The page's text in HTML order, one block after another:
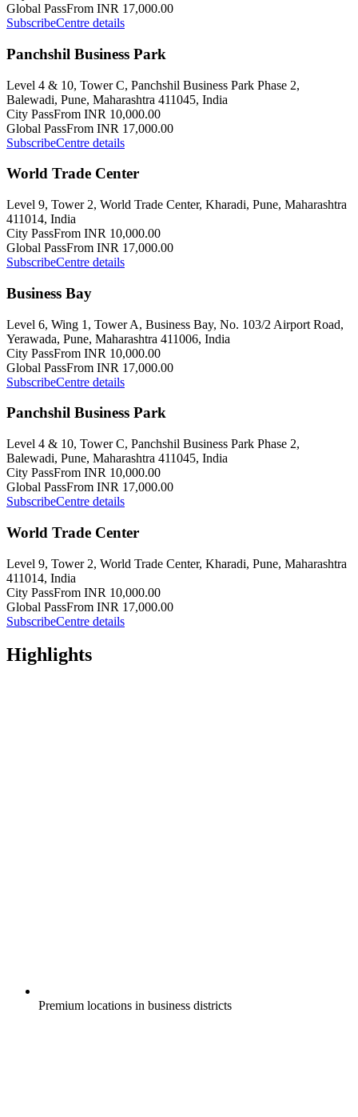
Global PassFrom INR 17,000.00
SubscribeCentre details
Panchshil Business Park
Level 4 & 10, Tower C, Panchshil Business Park Phase 2,
Balewadi, Pune, Maharashtra 411045, India
City PassFrom INR 10,000.00
Global PassFrom INR 17,000.00
SubscribeCentre details
World Trade Center
Level 9, Tower 2, World Trade Center, Kharadi, Pune, Maharashtra
411014, India
City PassFrom INR 10,000.00
Global PassFrom INR 17,000.00
SubscribeCentre details
Business Bay
Level 6, Wing 1, Tower A, Business Bay, No. 103/2 Airport Road,
Yerawada, Pune, Maharashtra 411006, India
City PassFrom INR 10,000.00
Global PassFrom INR 17,000.00
SubscribeCentre details
Panchshil Business Park
Level 4 & 10, Tower C, Panchshil Business Park Phase 2,
Balewadi, Pune, Maharashtra 411045, India
City PassFrom INR 10,000.00
Global PassFrom INR 17,000.00
SubscribeCentre details
World Trade Center
Level 9, Tower 2, World Trade Center, Kharadi, Pune, Maharashtra
411014, India
City PassFrom INR 10,000.00
Global PassFrom INR 17,000.00
SubscribeCentre details
Highlights
Premium locations in business districts